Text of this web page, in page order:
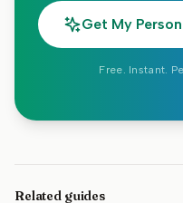
Get My
Free. Instant.
Related guides